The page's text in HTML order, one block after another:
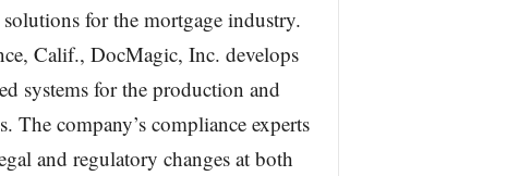
for the mortgage industry.
Calif., DocMagic, Inc. develops
systems for the production and
company’s compliance experts
and regulatory changes at both